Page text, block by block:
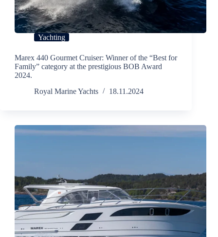
Yachting
Marex 440 Gourmet Cruiser: Winner of the “Best for
Family” category at the prestigious BOB Award
2024.
Royal Marine Yachts
18.11.2024